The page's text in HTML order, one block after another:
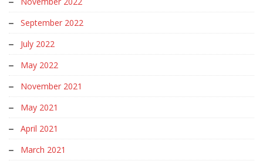
September 2022
July 2022
May 2022
November 2021
May 2021
April 2021
March 2021